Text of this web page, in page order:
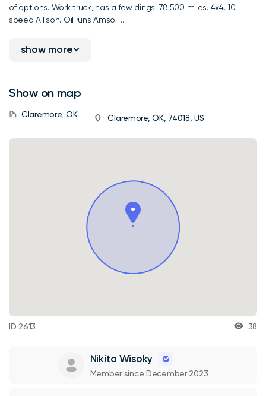
of options. Work truck, has a few dings. 78,500 miles. 4x4. 10
speed Allison. Oil runs Amsoil ...
show more
Show on map
Claremore, OK Claremore, OK, 74018, US
ID 2613 38
Nikita Wisoky
Member since December 2023